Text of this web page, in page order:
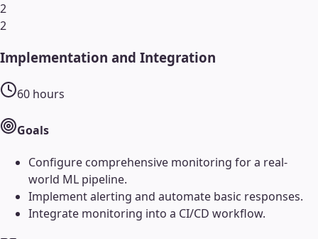
2
2
Implementation and Integration
60 hours
Goals
Configure comprehensive monitoring for a real-
world ML pipeline.
Implement alerting and automate basic responses.
Integrate monitoring into a CI/CD workflow.